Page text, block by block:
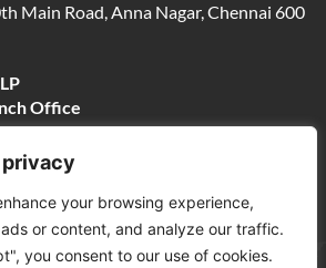
your browsing experience,
or content, and analyze our traffic.
you consent to our use of cookies.
Main Road, Anna Nagar, Chennai 600
Office
Shila Temple, Opposite Fire Brigade,
249401.